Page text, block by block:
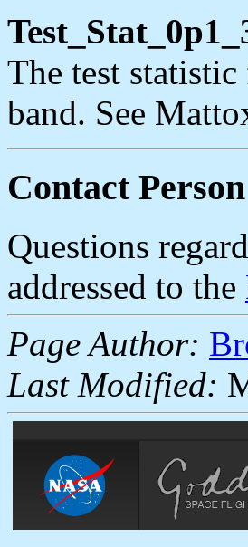
The test
band. See
Contact Person
Questions
addressed to the
Page Author:
Last Modified: